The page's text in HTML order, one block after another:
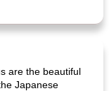
are the beautiful
Japanese